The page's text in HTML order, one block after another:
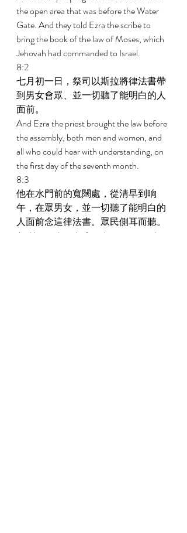
the open area that was before the Water
Gate. And they told Ezra the scribe to
bring the book of the law of Moses, which
Jehovah had commanded to Israel.
8:2
七月初一日，祭司以斯拉將律法書帶
到男女會眾、並一切聽了能明白的人
面前。
And Ezra the priest brought the law before
the assembly, both men and women, and
all who could hear with understanding, on
the first day of the seventh month.
8:3
他在水門前的寬闊處，從清早到晌
午，在眾男女，並一切聽了能明白的
人面前念這律法書。眾民側耳而聽。
And he read in it before the open area that